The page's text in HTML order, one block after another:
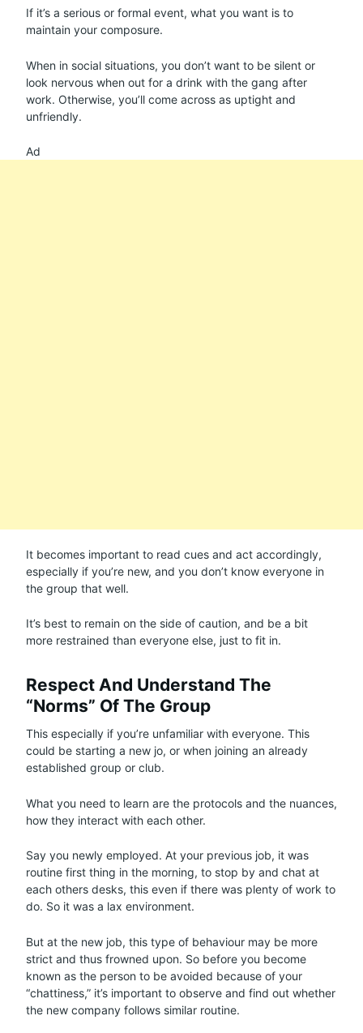
If it’s a serious or formal event, what you want is to
maintain your composure.
When in social situations, you don’t want to be silent or
look nervous when out for a drink with the gang after
work. Otherwise, you’ll come across as uptight and
unfriendly.
Ad
It becomes important to read cues and act accordingly,
especially if you’re new, and you don’t know everyone in
the group that well.
It’s best to remain on the side of caution, and be a bit
more restrained than everyone else, just to fit in.
Respect And Understand The
“Norms” Of The Group
This especially if you’re unfamiliar with everyone. This
could be starting a new jo, or when joining an already
established group or club.
What you need to learn are the protocols and the nuances,
how they interact with each other.
Say you newly employed. At your previous job, it was
routine first thing in the morning, to stop by and chat at
each others desks, this even if there was plenty of work to
do. So it was a lax environment.
But at the new job, this type of behaviour may be more
strict and thus frowned upon. So before you become
known as the person to be avoided because of your
“chattiness,” it’s important to observe and find out whether
the new company follows similar routine.